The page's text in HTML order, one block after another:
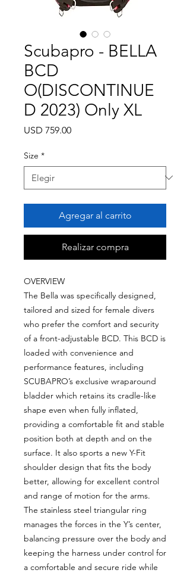
Scubapro - BELLA
BCD
O(DISCONTINUE
D 2023) Only XL
USD 759.00Precio
Size *
Agregar al carrito
Realizar compra
OVERVIEW
The Bella was specifically designed,
tailored and sized for female divers
who prefer the comfort and security
of a front-adjustable BCD. This BCD is
loaded with convenience and
performance features, including
SCUBAPRO’s exclusive wraparound
bladder which retains its cradle-like
shape even when fully inflated,
providing a comfortable fit and stable
position both at depth and on the
surface. It also sports a new Y-Fit
shoulder design that fits the body
better, allowing for excellent control
and range of motion for the arms.
The stainless steel triangular ring
manages the forces in the Y’s center,
balancing pressure over the body and
keeping the harness under control for
a comfortable and secure ride while